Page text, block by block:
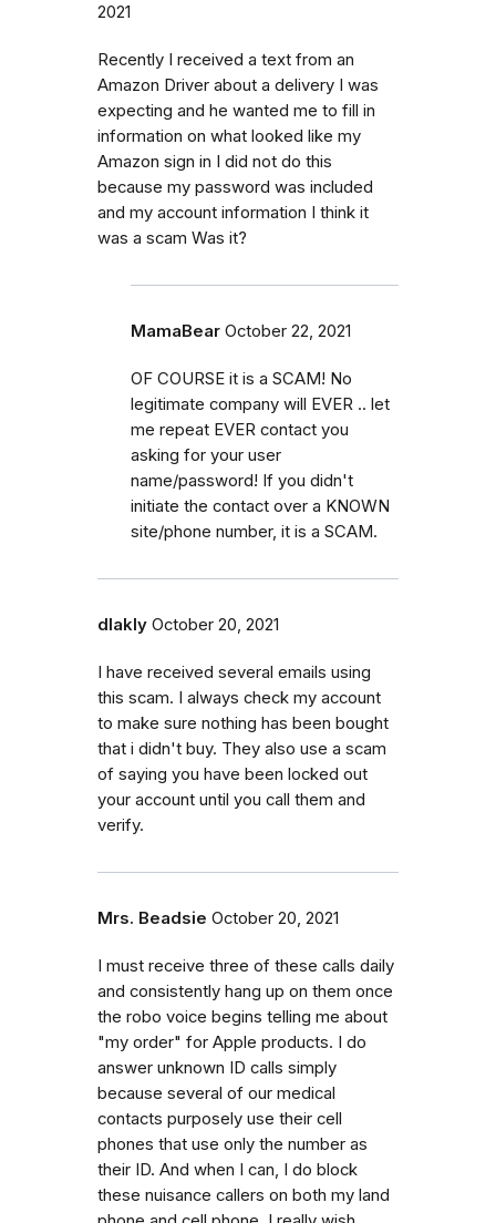
2021
Recently I received a text from an
Amazon Driver about a delivery I was
expecting and he wanted me to fill in
information on what looked like my
Amazon sign in I did not do this
because my password was included
and my account information I think it
was a scam Was it?
MamaBear October 22, 2021
OF COURSE it is a SCAM! No
legitimate company will EVER .. let
me repeat EVER contact you
asking for your user
name/password! If you didn't
initiate the contact over a KNOWN
site/phone number, it is a SCAM.
dlakly October 20, 2021
I have received several emails using
this scam. I always check my account
to make sure nothing has been bought
that i didn't buy. They also use a scam
of saying you have been locked out
your account until you call them and
verify.
Mrs. Beadsie October 20, 2021
I must receive three of these calls daily
and consistently hang up on them once
the robo voice begins telling me about
"my order" for Apple products. I do
answer unknown ID calls simply
because several of our medical
contacts purposely use their cell
phones that use only the number as
their ID. And when I can, I do block
these nuisance callers on both my land